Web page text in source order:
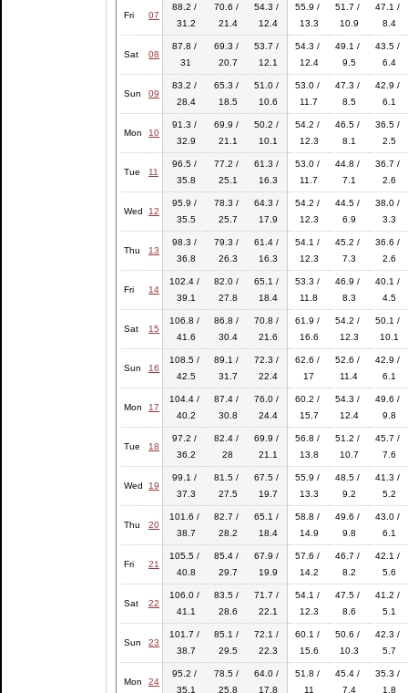
Fri 07
88.2 /
31.2
70.6 /
21.4
54.3 /
12.4
55.9 /
13.3
51.7 /
10.9
47.1 /
8.4
Sat 08
87.8 /
31
69.3 /
20.7
53.7 /
12.1
54.3 /
12.4
49.1 /
9.5
43.5 /
6.4
Sun 09
83.2 /
28.4
65.3 /
18.5
51.0 /
10.6
53.0 /
11.7
47.3 /
8.5
42.9 /
6.1
Mon 10
91.3 /
32.9
69.9 /
21.1
50.2 /
10.1
54.2 /
12.3
46.5 /
8.1
36.5 /
2.5
Tue 11
96.5 /
35.8
77.2 /
25.1
61.3 /
16.3
53.0 /
11.7
44.8 /
7.1
36.7 /
2.6
Wed 12
95.9 /
35.5
78.3 /
25.7
64.3 /
17.9
54.2 /
12.3
44.5 /
6.9
38.0 /
3.3
Thu 13
98.3 /
36.8
79.3 /
26.3
61.4 /
16.3
54.1 /
12.3
45.2 /
7.3
36.6 /
2.6
Fri 14
102.4 /
39.1
82.0 /
27.8
65.1 /
18.4
53.3 /
11.8
46.9 /
8.3
40.1 /
4.5
Sat 15
106.8 /
41.6
86.8 /
30.4
70.8 /
21.6
61.9 /
16.6
54.2 /
12.3
50.1 /
10.1
Sun 16
108.5 /
42.5
89.1 /
31.7
72.3 /
22.4
62.6 /
17
52.6 /
11.4
42.9 /
6.1
Mon 17
104.4 /
40.2
87.4 /
30.8
76.0 /
24.4
60.2 /
15.7
54.3 /
12.4
49.6 /
9.8
Tue 18
97.2 /
36.2
82.4 /
28
69.9 /
21.1
56.8 /
13.8
51.2 /
10.7
45.7 /
7.6
Wed 19
99.1 /
37.3
81.5 /
27.5
67.5 /
19.7
55.9 /
13.3
48.5 /
9.2
41.3 /
5.2
Thu 20
101.6 /
38.7
82.7 /
28.2
65.1 /
18.4
58.8 /
14.9
49.6 /
9.8
43.0 /
6.1
Fri 21
105.5 /
40.8
85.4 /
29.7
67.9 /
19.9
57.6 /
14.2
46.7 /
8.2
42.1 /
5.6
Sat 22
106.0 /
41.1
83.5 /
28.6
71.7 /
22.1
54.1 /
12.3
47.5 /
8.6
41.2 /
5.1
Sun 23
101.7 /
38.7
85.1 /
29.5
72.1 /
22.3
60.1 /
15.6
50.6 /
10.3
42.3 /
5.7
Mon 24
95.2 /
35.1
78.5 /
25.8
64.0 /
17.8
51.8 /
11
45.4 /
7.4
35.3 /
1.8